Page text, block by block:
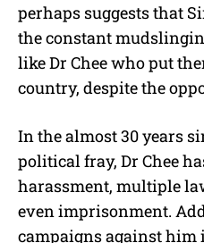
perhaps suggests that
the constant
like Dr Chee who put
country, despite the
In the almost 30 years
political fray, Dr Chee
harassment, multiple
even imprisonment.
campaigns against him